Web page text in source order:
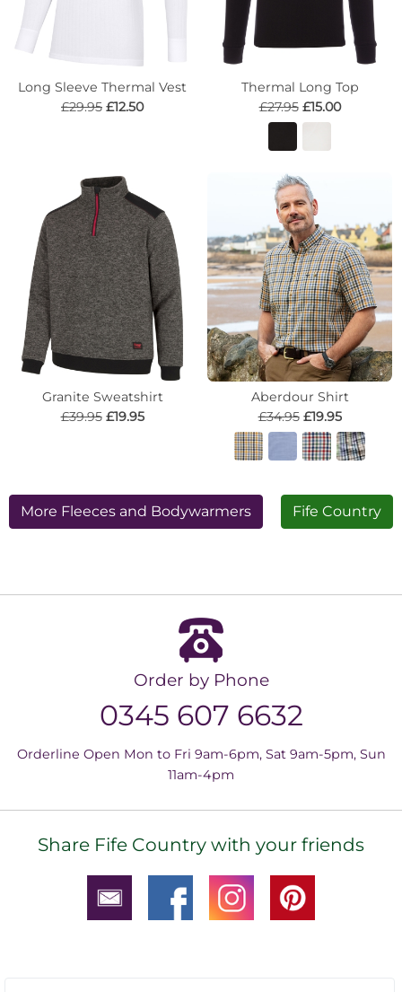
Long Sleeve Thermal Vest
£29.95 £12.50
Thermal Long Top
£27.95 £15.00
Granite Sweatshirt
£39.95 £19.95
Aberdour Shirt
£34.95 £19.95
More Fleeces and Bodywarmers Fife Country
Order by Phone
0345 607 6632
Orderline Open Mon to Fri 9am-6pm, Sat 9am-5pm, Sun
11am-4pm
Share Fife Country with your friends